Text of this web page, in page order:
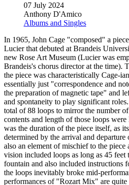
07 July 2024
Anthony D'Amico
Albums and Singles
In 1965, John Cage "composed" a
Lucier that debuted at Brandeis
new Rose Art Museum (Lucier was
Brandeis's chorus director at the time).
the piece was characteristically Cage-
essentially just "correspondence and
the preparation of magnetic tape" and
and spontaneity to play significant
total of 88 loops to mirror the number
contents and length of those loops
was the duration of the piece itself, as
determined by the arrival and departure
also an element of mischief to the piece
vision included loops as long as 45 feet
fountain and also included instructions
the loops inevitably broke mid-
performances of "Rozart Mix" are quite